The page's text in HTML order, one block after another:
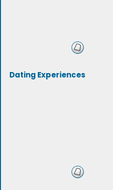
Dating Experiences